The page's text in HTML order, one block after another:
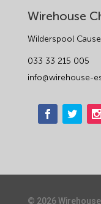
Wirehouse
Wilderspool
033 33 215 005
info@wirehouse-
© 2026